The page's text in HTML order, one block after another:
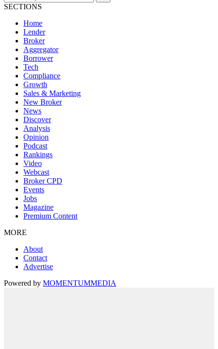
SECTIONS
Home
Lender
Broker
Aggregator
Borrower
Tech
Compliance
Growth
Sales & Marketing
New Broker
News
Discover
Analysis
Opinion
Podcast
Rankings
Video
Webcast
Broker CPD
Events
Jobs
Magazine
Premium Content
MORE
About
Contact
Advertise
Powered by MOMENTUMMEDIA